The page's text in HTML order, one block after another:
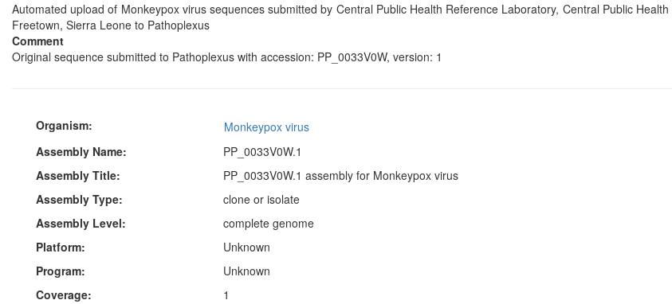
Automated upload of Monkeypox virus sequences submitted by Central Public Health Reference Laboratory, Central Public
Freetown, Sierra Leone to Pathoplexus
Comment
Original sequence submitted to Pathoplexus with accession: PP_0033V0W, version: 1
Organism:
Monkeypox virus
Assembly Name:
PP_0033V0W.1
Assembly Title:
PP_0033V0W.1 assembly for Monkeypox virus
Assembly Type:
clone or isolate
Assembly Level:
complete genome
Platform:
Unknown
Program:
Unknown
Coverage:
1